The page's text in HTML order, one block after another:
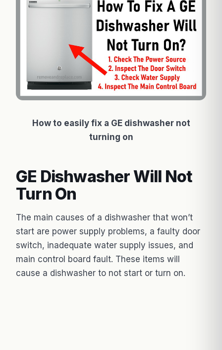
How to easily fix a GE dishwasher not
turning on
GE Dishwasher Will Not
Turn On
The main causes of a dishwasher that won’t
start are power supply problems, a faulty door
switch, inadequate water supply issues, and
main control board fault. These items will
cause a dishwasher to not start or turn on.